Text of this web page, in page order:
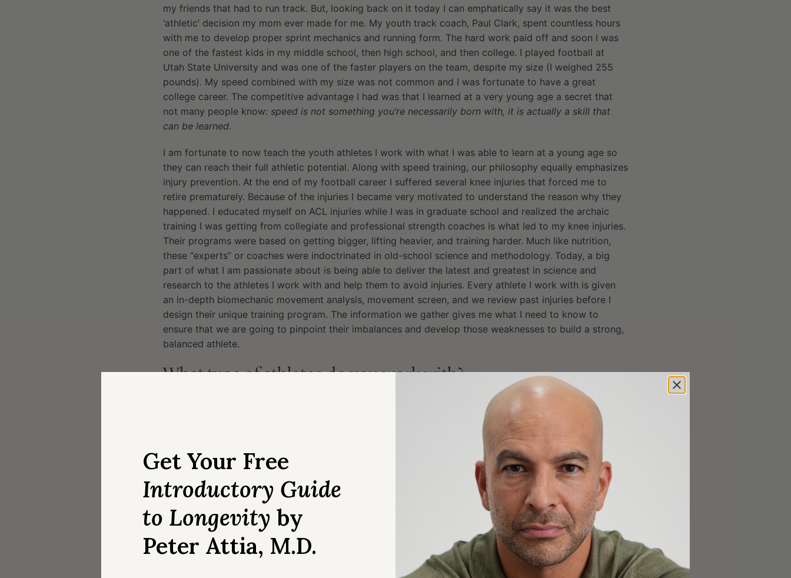
my friends that had to run track. But, looking back on it today I can emphatically say it was the best
‘athletic’ decision my mom ever made for me. My youth track coach, Paul Clark, spent countless hours
with me to develop proper sprint mechanics and running form. The hard work paid off and soon I was
one of the fastest kids in my middle school, then high school, and then college. I played football at
Utah State University and was one of the faster players on the team, despite my size (I weighed 255
pounds). My speed combined with my size was not common and I was fortunate to have a great
college career. The competitive advantage I had was that I learned at a very young age a secret that
not many people know: speed is not something you’re necessarily born with, it is actually a skill that
can be learned.
I am fortunate to now teach the youth athletes I work with what I was able to learn at a young age so
they can reach their full athletic potential. Along with speed training, our philosophy equally emphasizes
injury prevention. At the end of my football career I suffered several knee injuries that forced me to
retire prematurely. Because of the injuries I became very motivated to understand the reason why they
happened. I educated myself on ACL injuries while I was in graduate school and realized the archaic
training I was getting from collegiate and professional strength coaches is what led to my knee injuries.
Their programs were based on getting bigger, lifting heavier, and training harder. Much like nutrition,
these “experts” or coaches were indoctrinated in old-school science and methodology. Today, a big
part of what I am passionate about is being able to deliver the latest and greatest in science and
research to the athletes I work with and help them to avoid injuries. Every athlete I work with is given
an in-depth biomechanic movement analysis, movement screen, and we review past injuries before I
design their unique training program. The information we gather gives me what I need to know to
ensure that we are going to pinpoint their imbalances and develop those weaknesses to build a strong,
balanced athlete.
What type of athletes do you work with?
Athletes that I train range from a 12-year-old kid who plays for the local Pop Warner (youth football
league) all the way to Pro Bowl NFL quarterbacks. We have multiple programs that we offer for youth
athletes that teach them how to sprint properly, change-of-direction speed, stimulus response training,
flexibility, and core strength. Our High School programs offer the same as the youth training and here
we introduce weight training. We also have a large NFL combine training program that prepares future
NFL stars for the NFL combine and draft. I work with over 100 NFL players including: Cam Newton,
Andrew Luck, Donovan McNabb, Vince Young, and Vincent Jackson. I also work with several Division 1
programs as a consultant to their strength staff. And, we recently launched our Non-Profit that trains a
local inner city high school that is nominated based on their need. We train their athletes for a year,
train their coaches on our training programs, and we give their weight room a makeover. This past year,
Kearny High School (San Diego) was chosen and it was an amazing experience for us.
Get Your Free
Introductory Guide
to Longevity by
Peter Attia, M.D.